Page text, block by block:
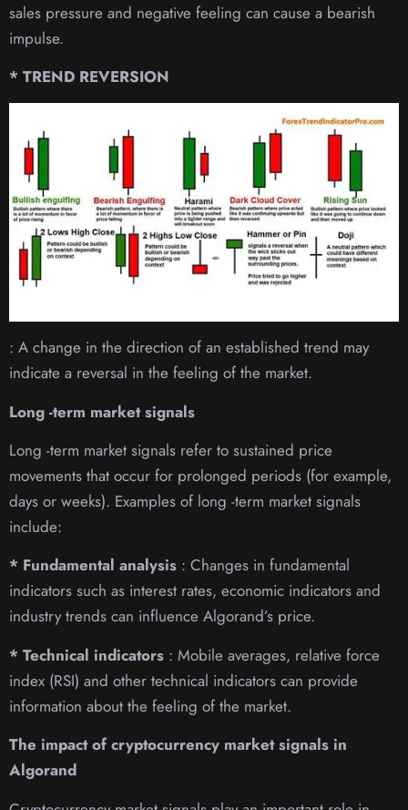
sales pressure and negative feeling can cause a bearish
impulse.
* TREND REVERSION
: A change in the direction of an established trend may
indicate a reversal in the feeling of the market.
Long -term market signals
Long -term market signals refer to sustained price
movements that occur for prolonged periods (for example,
days or weeks). Examples of long -term market signals
include:
* Fundamental analysis : Changes in fundamental
indicators such as interest rates, economic indicators and
industry trends can influence Algorand’s price.
* Technical indicators : Mobile averages, relative force
index (RSI) and other technical indicators can provide
information about the feeling of the market.
The impact of cryptocurrency market signals in
Algorand